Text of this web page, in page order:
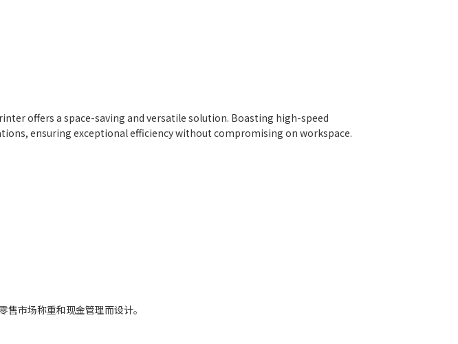
offers a space-saving and versatile solution. Boasting high-speed
ensuring exceptional efficiency without compromising on workspace.
Kit, streamlining workflow for continuous label printing
市场称重和现金管理而设计。